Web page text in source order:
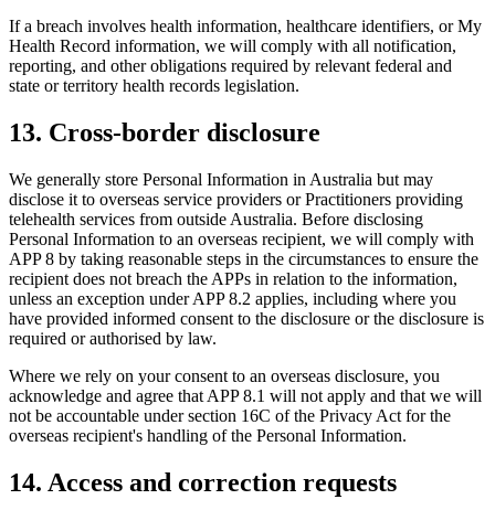
If a breach involves health information, healthcare identifiers, or My
Health Record information, we will comply with all notification,
reporting, and other obligations required by relevant federal and
state or territory health records legislation.
13. Cross-border disclosure
We generally store Personal Information in Australia but may
disclose it to overseas service providers or Practitioners providing
telehealth services from outside Australia. Before disclosing
Personal Information to an overseas recipient, we will comply with
APP 8 by taking reasonable steps in the circumstances to ensure the
recipient does not breach the APPs in relation to the information,
unless an exception under APP 8.2 applies, including where you
have provided informed consent to the disclosure or the disclosure is
required or authorised by law.
Where we rely on your consent to an overseas disclosure, you
acknowledge and agree that APP 8.1 will not apply and that we will
not be accountable under section 16C of the Privacy Act for the
overseas recipient's handling of the Personal Information.
14. Access and correction requests